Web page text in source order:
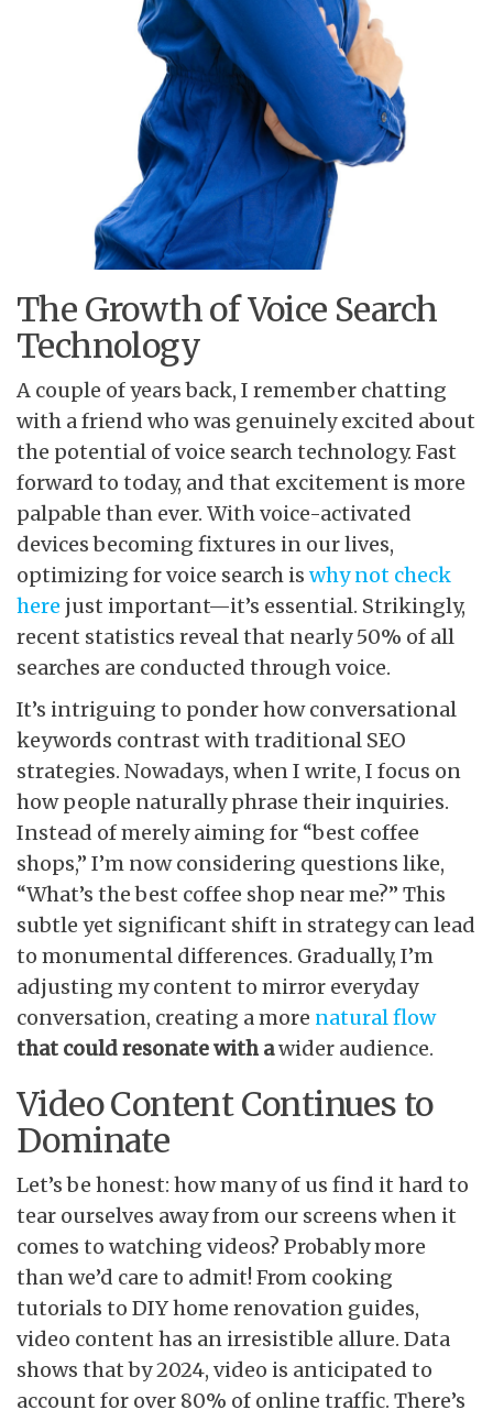
The Growth of Voice Search
Technology
A couple of years back, I remember chatting
with a friend who was genuinely excited about
the potential of voice search technology. Fast
forward to today, and that excitement is more
palpable than ever. With voice-activated
devices becoming fixtures in our lives,
optimizing for voice search is why not check
here just important—it’s essential. Strikingly,
recent statistics reveal that nearly 50% of all
searches are conducted through voice.
It’s intriguing to ponder how conversational
keywords contrast with traditional SEO
strategies. Nowadays, when I write, I focus on
how people naturally phrase their inquiries.
Instead of merely aiming for “best coffee
shops,” I’m now considering questions like,
“What’s the best coffee shop near me?” This
subtle yet significant shift in strategy can lead
to monumental differences. Gradually, I’m
adjusting my content to mirror everyday
conversation, creating a more natural flow
that could resonate with awider audience.
Video Content Continues to
Dominate
Let’s be honest: how many of us find it hard to
tear ourselves away from our screens when it
comes to watching videos? Probably more
than we’d care to admit! From cooking
tutorials to DIY home renovation guides,
video content has an irresistible allure. Data
shows that by 2024, video is anticipated to
account for over 80% of online traffic. There’s